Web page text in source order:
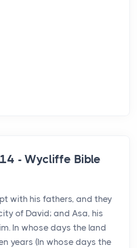
- Wycliffe Bible
with his fathers, and they
of David; and Asa, his
In whose days the land
years (In whose days the